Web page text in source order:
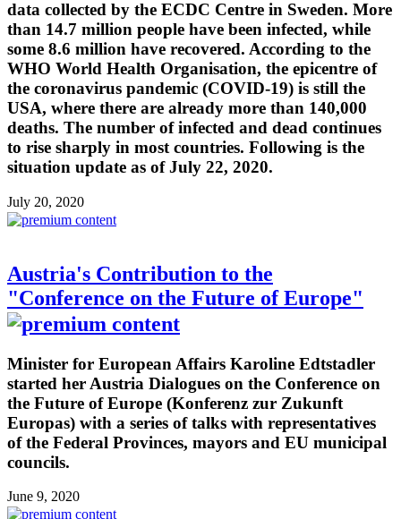
data collected by the ECDC Centre in Sweden. More
than 14.7 million people have been infected, while
some 8.6 million have recovered. According to the
WHO World Health Organisation, the epicentre of
the coronavirus pandemic (COVID-19) is still the
USA, where there are already more than 140,000
deaths. The number of infected and dead continues
to rise sharply in most countries. Following is the
situation update as of July 22, 2020.
July 20, 2020
Austria's Contribution to the
"Conference on the Future of Europe"
Minister for European Affairs Karoline Edtstadler
started her Austria Dialogues on the Conference on
the Future of Europe (Konferenz zur Zukunft
Europas) with a series of talks with representatives
of the Federal Provinces, mayors and EU municipal
councils.
June 9, 2020